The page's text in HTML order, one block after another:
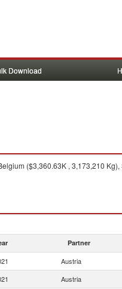
Download
($3,360.63K , 3,173,210
Partner
Austria
Austria